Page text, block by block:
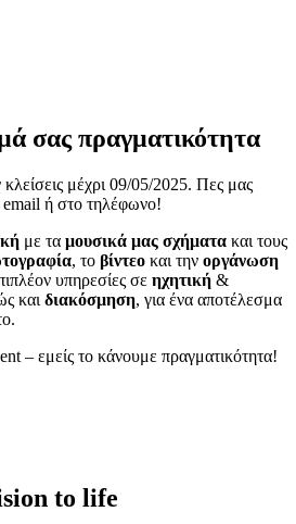
σας πραγματικότητα
μέχρι 09/05/2025. Πες μας
ή στο τηλέφωνο!
με τα μουσικά μας σχήματα και τους
, το βίντεο και την οργάνωση
υπηρεσίες σε ηχητική &
και διακόσμηση, για ένα αποτέλεσμα
– εμείς το κάνουμε πραγματικότητα!
to life